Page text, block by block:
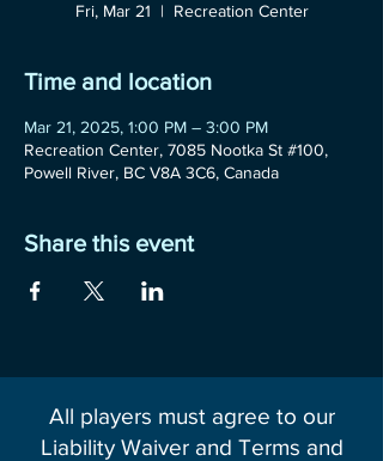
Fri, Mar 21
  |
Recreation Center
Time and location
Mar 21, 2025, 1:00 PM – 3:00 PM
Recreation Center, 7085 Nootka St #100,
Powell River, BC V8A 3C6, Canada
Share this event
All players must agree to our
Liability Waiver and Terms and